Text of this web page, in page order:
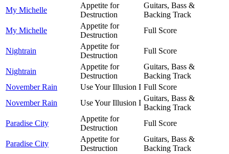
My Michelle
Appetite for
Destruction
Guitars, Bass &
Backing Track
My Michelle
Appetite for
Destruction
Full Score
Nightrain
Appetite for
Destruction
Full Score
Nightrain
Appetite for
Destruction
Guitars, Bass &
Backing Track
November Rain
Use Your Illusion I Full Score
November Rain
Use Your Illusion I
Guitars, Bass &
Backing Track
Paradise City
Appetite for
Destruction
Full Score
Paradise City
Appetite for
Destruction
Guitars, Bass &
Backing Track